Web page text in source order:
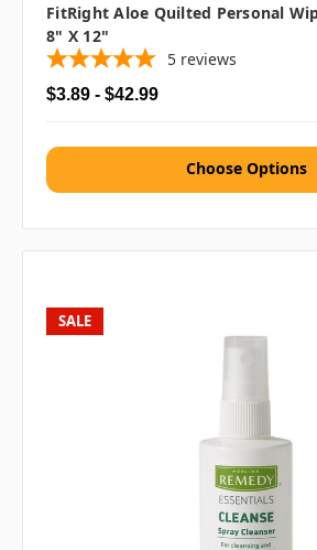
FitRight Aloe Quilted Personal
8" X 12"
5 reviews
$3.89 - $42.99
Choose Options
SALE